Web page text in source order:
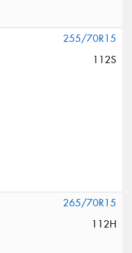
255/70R15
112S
265/70R15
112H